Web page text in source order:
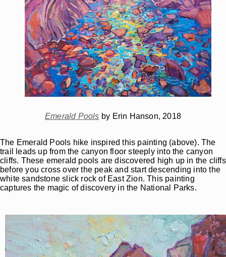
Emerald Pools by Erin Hanson, 2018
The Emerald Pools hike inspired this painting (above). The
trail leads up from the canyon floor steeply into the canyon
cliffs. These emerald pools are discovered high up in the cliffs
before you cross over the peak and start descending into the
white sandstone slick rock of East Zion. This painting
captures the magic of discovery in the National Parks.